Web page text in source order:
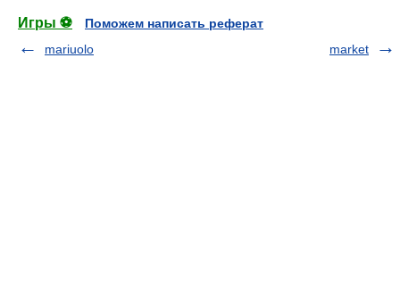
Игры ⚽
Поможем написать реферат
mariuolo
market